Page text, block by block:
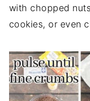
with chopped
cookies, or even